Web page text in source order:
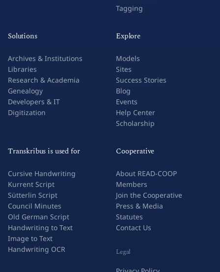
Tagging
Solutions
Archives & Institutions
Libraries
Research & Academia
Genealogy
Developers & IT
Digitization
Explore
Models
Sites
Success Stories
Blog
Events
Help Center
Scholarship
Transkribus is used for
Cursive Handwriting
Kurrent Script
Sütterlin Script
Council Minutes
Old German Script
Handwriting to Text
Image to Text
Handwriting OCR
Cooperative
About READ-COOP
Members
Join the Cooperative
Press & Media
Statutes
Contact Us
Legal